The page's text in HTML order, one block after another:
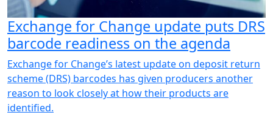
Exchange for Change update puts DRS
barcode readiness on the agenda
Exchange for Change’s latest update on deposit return
scheme (DRS) barcodes has given producers another
reason to look closely at how their products are
identified.